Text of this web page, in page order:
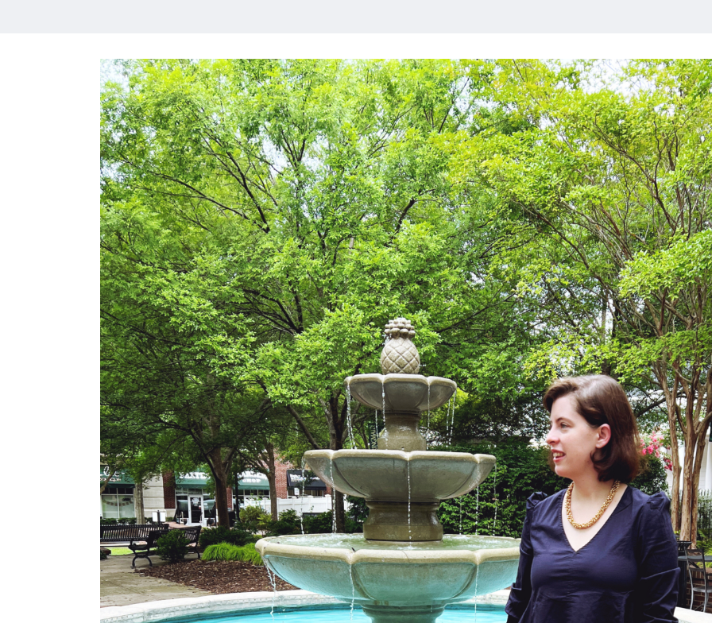
MEET CHRISTA
WORK WITH ME
CONTACT
POLICIES
InstagramFacebook
Pinterest
TikTok